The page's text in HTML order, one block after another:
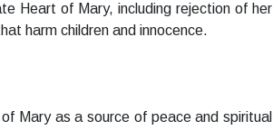
Heart of Mary, including rejection of her
harm children and innocence.
Mary as a source of peace and spiritual